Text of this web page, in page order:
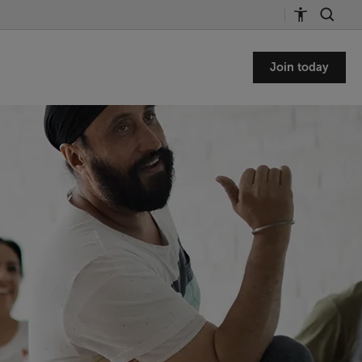
Join today